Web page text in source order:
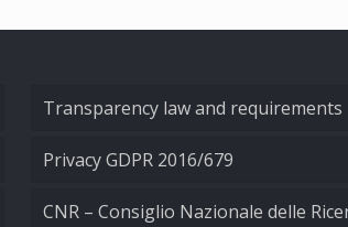
Transparency law and requirements
Privacy GDPR 2016/679
CNR – Consiglio Nazionale delle